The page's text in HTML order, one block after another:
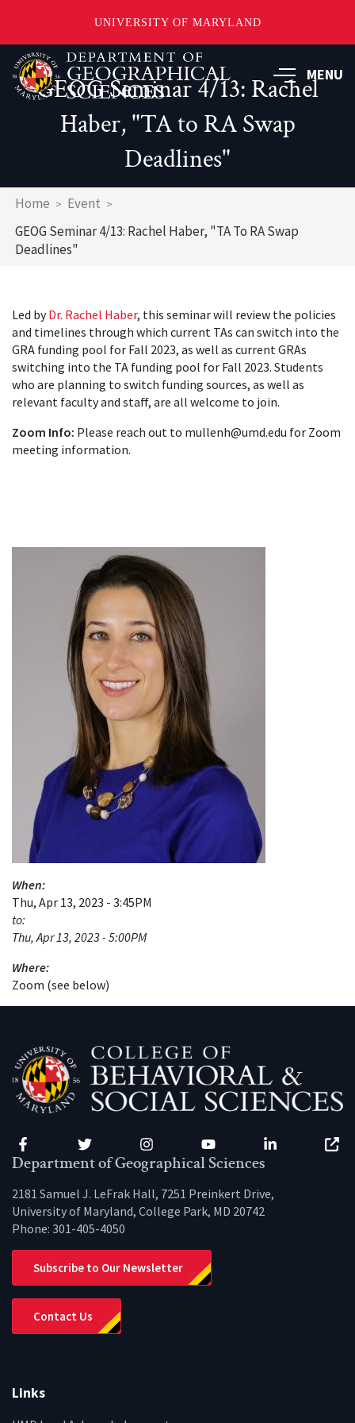
UNIVERSITY OF MARYLAND
Skip
to
main
MENU
GEOG Seminar 4/13: Rachel
Haber, "TA to RA Swap
Deadlines"
Breadcrumb
Home
Event
GEOG Seminar 4/13: Rachel Haber, "TA To RA Swap
Deadlines"
Led byDr. Rachel Haber, this seminar will review the policies
and timelines through which current TAs can switch into the
GRA funding pool for Fall 2023, as well as current GRAs
switching into the TA funding pool for Fall 2023. Students
who are planning to switch funding sources, as well as
relevant faculty and staff, are all welcome to join.
Zoom Info: Please reach out to mullenh@umd.edu for Zoom
meeting information.
When:
Thu, Apr 13, 2023 - 3:45PM
to:
Thu, Apr 13, 2023 - 5:00PM
Where:
Zoom (see below)
Facebook Twitter Instagram YouTube LinkedIn
Department of Geographical Sciences
2181 Samuel J. LeFrak Hall, 7251 Preinkert Drive,
University of Maryland, College Park, MD 20742
Phone: 301-405-4050
Subscribe to Our Newsletter
Contact Us
Links